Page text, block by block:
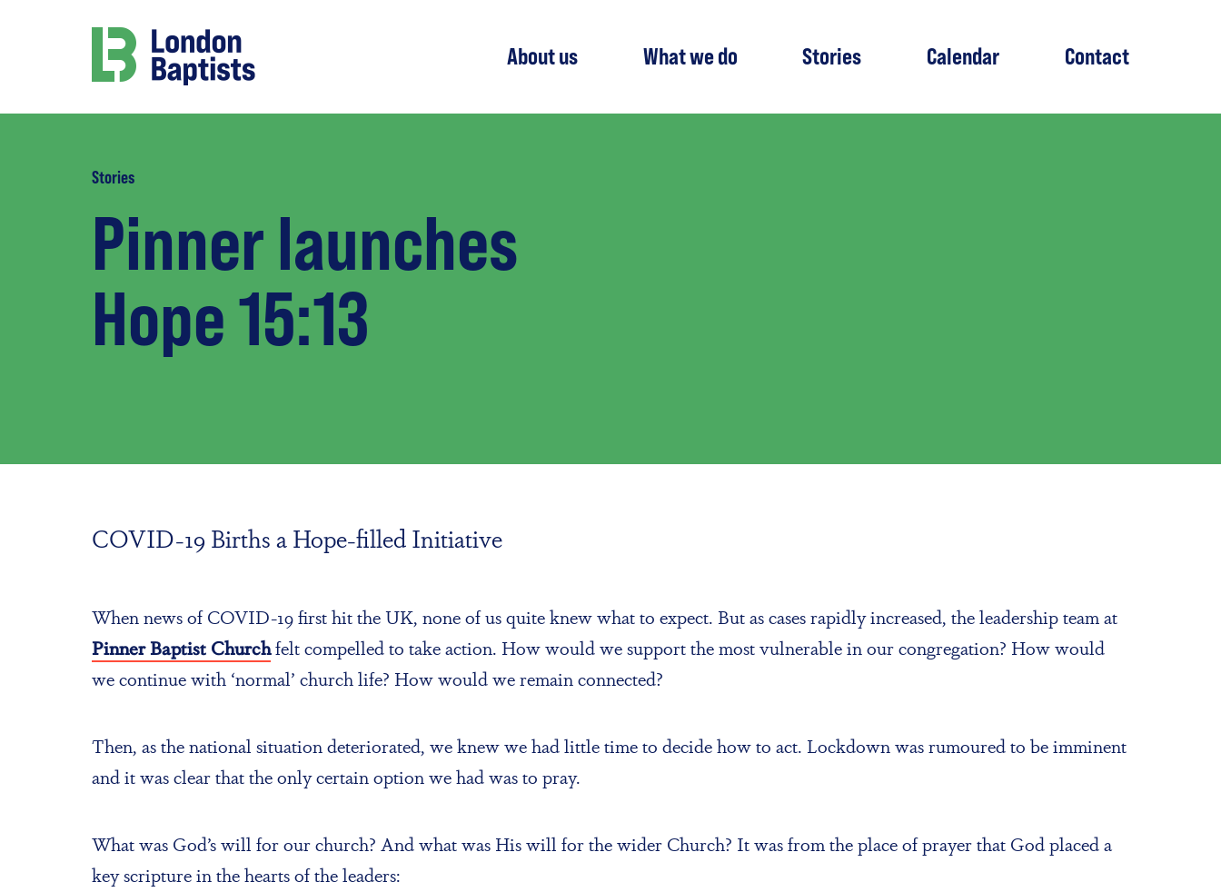
About us What we do Stories Calendar Contact
Stories
Pinner launches
Hope 15:13
COVID-19 Births a Hope-filled Initiative
When news of COVID-19 first hit the UK, none of us quite knew what to expect. But as cases rapidly increased, the leadership team at
Pinner Baptist Churchfelt compelled to take action. How would we support the most vulnerable in our congregation? How would
we continue with ‘normal’ church life? How would we remain connected?
Then, as the national situation deteriorated, we knew we had little time to decide how to act. Lockdown was rumoured to be imminent
and it was clear that the only certain option we had was to pray.
What was God’s will for our church? And what was His will for the wider Church? It was from the place of prayer that God placed a
key scripture in the hearts of the leaders: